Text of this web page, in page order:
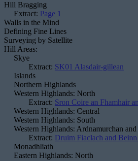
Hill Bragging
Extract: Page 1
Walls in the Mind
Defining Fine Lines
Surveying by Satellite
Hill Areas:
Skye
Extract: SK01 Alasdair-gillean
Islands
Northern Highlands
Western Highlands: North
Extract: Sron Coire an Fhamhair
Western Highlands: Central
Western Highlands: South
Western Highlands: Ardnamurchan
Extract: Druim Fiaclach and
Monadhliath
Eastern Highlands: North